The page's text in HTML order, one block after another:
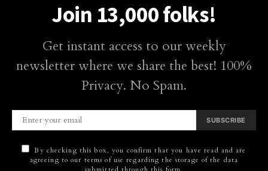
Join 13,000 folks!
Get instant access to our weekly
newsletter where we share the best! 100%
Privacy. No Spam.
SUBSCRIBE
By checking this box, you confirm that you have read and are
agreeing to our terms of use regarding the storage of the data